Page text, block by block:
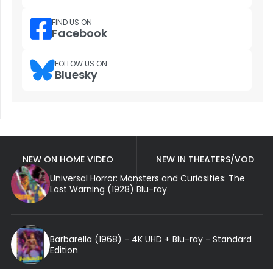
FIND US ON
Facebook
FOLLOW US ON
Bluesky
NEW ON HOME VIDEO
NEW IN THEATERS/VOD
Universal Horror: Monsters and Curiosities: The
Last Warning (1928) Blu-ray
Barbarella (1968) - 4K UHD + Blu-ray - Standard
Edition